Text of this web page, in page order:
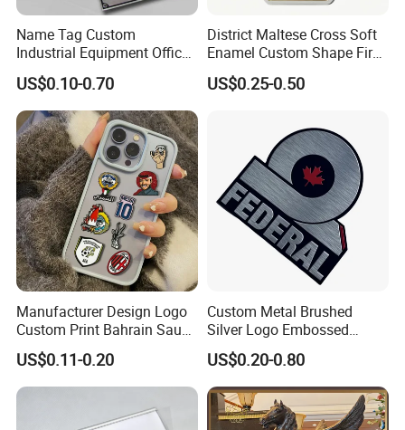
Name Tag Custom
Industrial Equipment Office
Door Etching Oxidation
Printing Aluminum Brushed
Stainless Steel Metal
Nameplate
US$0.10-0.70
District Maltese Cross Soft
Enamel Custom Shape Fire
Rescue Firefighter Gold
Plated Challenge Coin
US$0.25-0.50
Manufacturer Design Logo
Custom Print Bahrain Saudi
Arabia UAE Zinc Alloy Metal
Sticker for Mobile Phone
Cell 3D Phone Sticker
US$0.11-0.20
Custom Metal Brushed
Silver Logo Embossed
Printing Aluminum
Nameplate Metal Label
US$0.20-0.80